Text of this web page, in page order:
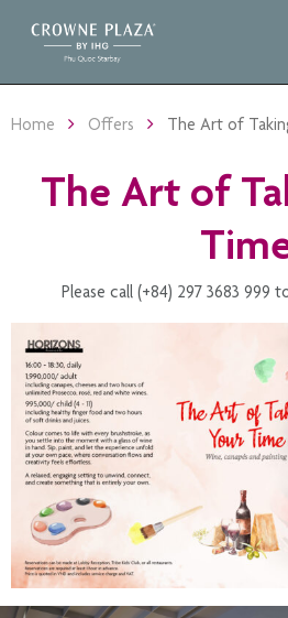
Home Offers The Art of
The Art of
Please call (+84) 297 3683 999